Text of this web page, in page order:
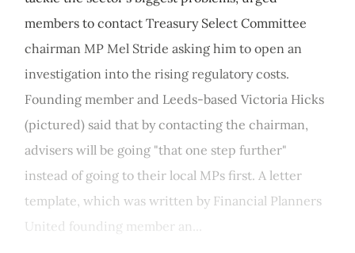
members to contact Treasury Select Committee
chairman MP Mel Stride asking him to open an
investigation into the rising regulatory costs.
Founding member and Leeds-based Victoria Hicks
(pictured) said that by contacting the chairman,
advisers will be going "that one step further"
instead of going to their local MPs first. A letter
template, which was written by Financial Planners
United founding member an...